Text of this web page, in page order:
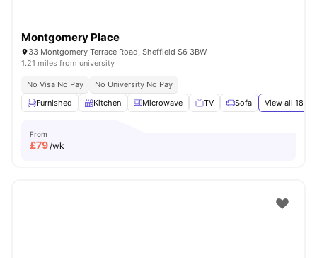
Montgomery Place
33 Montgomery Terrace Road, Sheffield S6 3BW
1.21 miles from university
No Visa No Pay
No University No Pay
Furnished
Kitchen Microwave TV Sofa View all 18
From
£79/wk